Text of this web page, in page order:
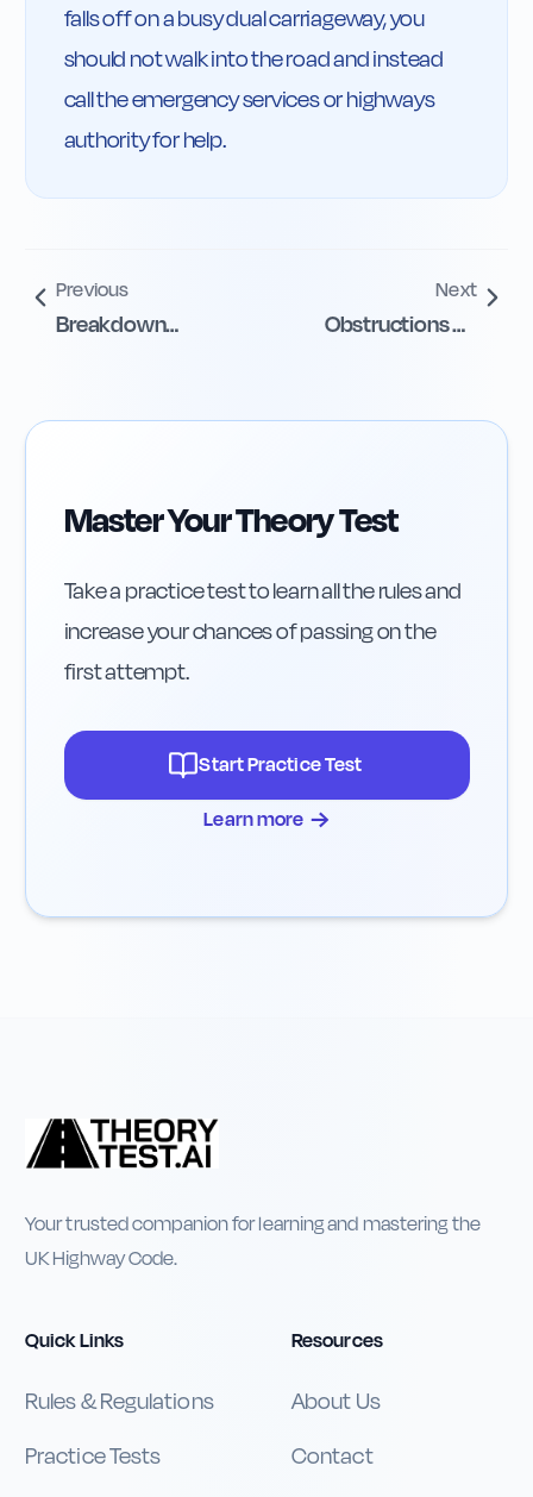
falls off on a busy dual carriageway, you
should not walk into the road and instead
call the emergency services or highways
authority for help.
Previous
Breakdown
Next
Obstructions on
Master Your Theory Test
Take a practice test to learn all the rules and
increase your chances of passing on the
first attempt.
Start Practice Test
Learn more →
Your trusted companion for learning and mastering the
UK Highway Code.
Quick Links
Rules & Regulations
Practice Tests
Resources
About Us
Contact